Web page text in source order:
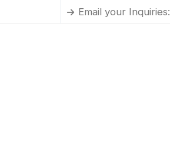
Email your Inquiries: